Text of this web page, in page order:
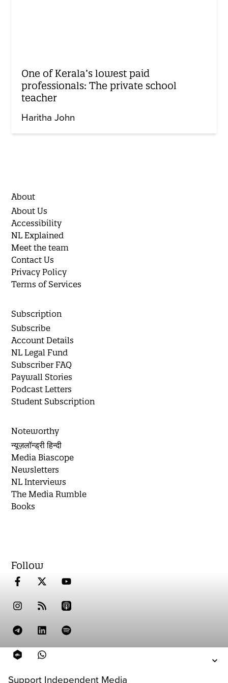
Support Independent Media
One of Kerala’s lowest paid
professionals: The private school
teacher
Haritha John
About
About Us
Accessibility
NL Explained
Meet the team
Contact Us
Privacy Policy
Terms of Services
Subscription
Subscribe
Account Details
NL Legal Fund
Subscriber FAQ
Paywall Stories
Podcast Letters
Student Subscription
Noteworthy
न्यूज़लॉन्ड्री हिन्दी
Media Biascope
Newsletters
NL Interviews
The Media Rumble
Books
Follow